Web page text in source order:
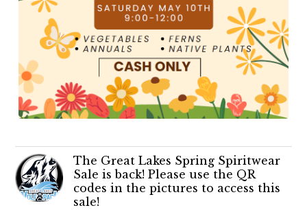
The Great Lakes Spring Spiritwear
Sale is back! Please use the QR
codes in the pictures to access this
sale!